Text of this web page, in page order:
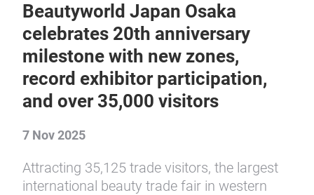
Beautyworld Japan Osaka
celebrates 20th anniversary
milestone with new zones,
record exhibitor participation,
and over 35,000 visitors
7 Nov 2025
Attracting 35,125 trade visitors, the largest
international beauty trade fair in western